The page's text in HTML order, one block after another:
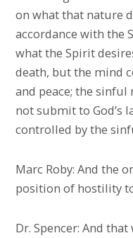
on what that nature
accordance with the
what the Spirit
death, but the mind
and peace; the sinful
not submit to God’s
controlled by the
Marc Roby: And the
position of hostility
Dr. Spencer: And